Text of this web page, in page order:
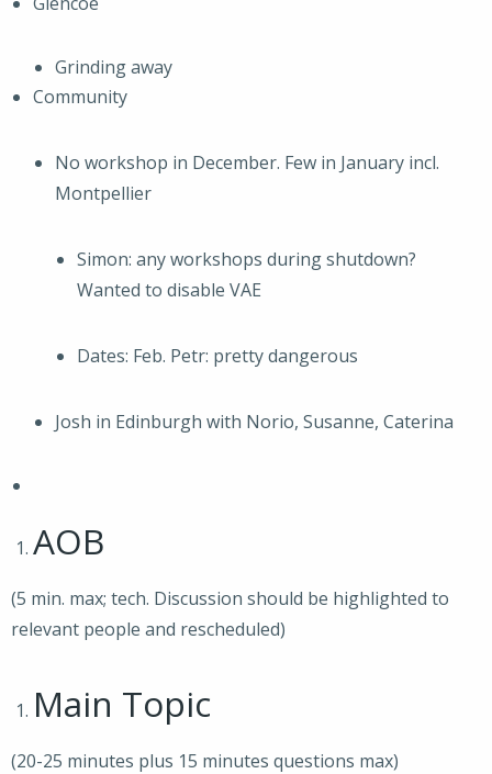
Grinding away
Community
No workshop in December. Few in January incl.
Montpellier
Simon: any workshops during shutdown?
Wanted to disable VAE
Dates: Feb. Petr: pretty dangerous
Josh in Edinburgh with Norio, Susanne, Caterina
AOB
(5 min. max; tech. Discussion should be highlighted to
relevant people and rescheduled)
Main Topic
(20-25 minutes plus 15 minutes questions max)